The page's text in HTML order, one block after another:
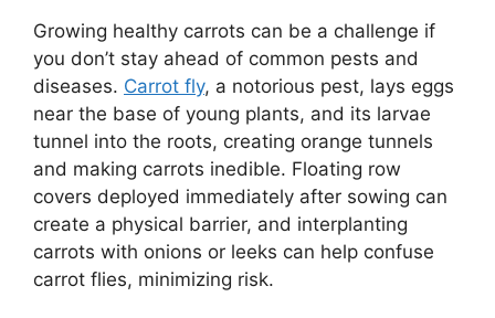
Growing healthy carrots can be a challenge if
you don’t stay ahead of common pests and
diseases. Carrot fly, a notorious pest, lays eggs
near the base of young plants, and its larvae
tunnel into the roots, creating orange tunnels
and making carrots inedible. Floating row
covers deployed immediately after sowing can
create a physical barrier, and interplanting
carrots with onions or leeks can help confuse
carrot flies, minimizing risk.